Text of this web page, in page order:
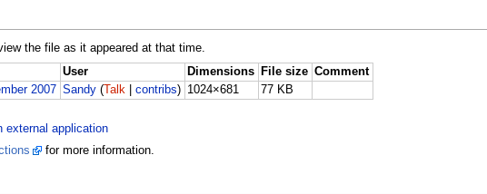
the file as it appeared at that time.
User Dimensions File size Comment
2007 Sandy ( Talk |contribs) 1024×681 77 KB
external application
for more information.